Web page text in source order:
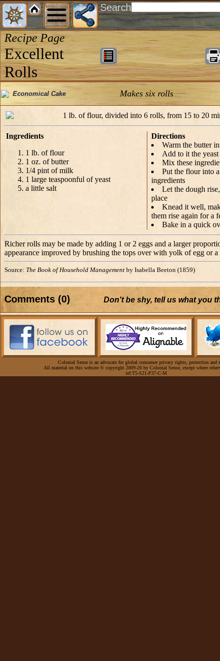
Search
Recipe Page
Excellent
Rolls
Economical Cake Makes six rolls
1 lb. of flour, divided into 6 rolls, from 15 to 20
Ingredients
1 lb. of flour
1 oz. of butter
1/4 pint of milk
1 large teaspoonful of yeast
a little salt
Directions
Warm the butter
Add to it the yeast
Mix these
Put the flour into
ingredients
Let the dough
place
Knead it well,
them rise again for a
Bake in a quick
Richer rolls may be made by adding 1 or 2 eggs and a larger
appearance improved by brushing the tops over with yolk of egg or
Source: The Book of Household Management by Isabella Beeton (1859)
Comments (0) Don't be shy, tell us what you
Colonial Sense is an advocate for global consumer privacy rights, protection and
All material on this website © copyright 2009-26 by Colonial Sense, except where
ref:T5-S21-P37-C-M